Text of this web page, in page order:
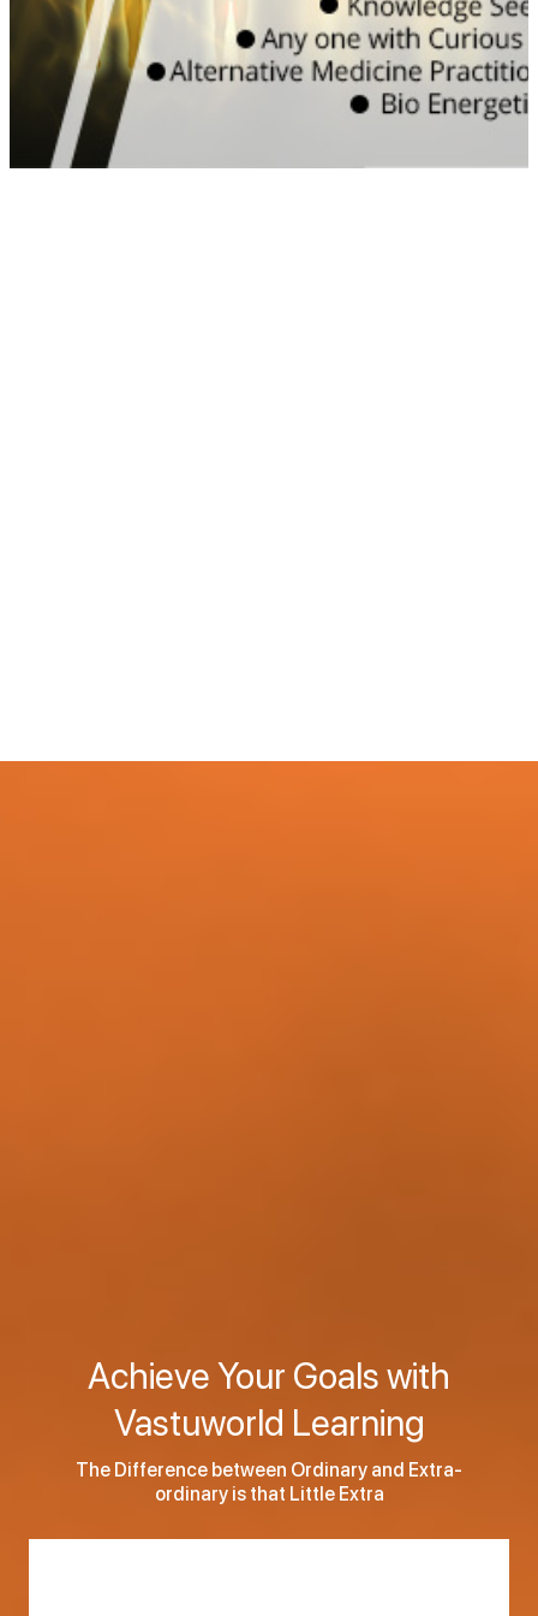
WATCH VIDEO
Achieve Your Goals with
Vastuworld Learning
The Difference between Ordinary and Extra-
ordinary is that Little Extra